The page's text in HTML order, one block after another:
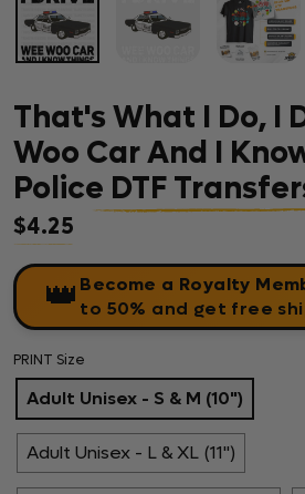
That's What I Do, I
Woo Car And I
Police DTF
Regular price
$4.25
👑 Become a Royalty
to 50% and get free
PRINT Size
Adult Unisex - S & M (10")
Adult Unisex - L & XL (11")